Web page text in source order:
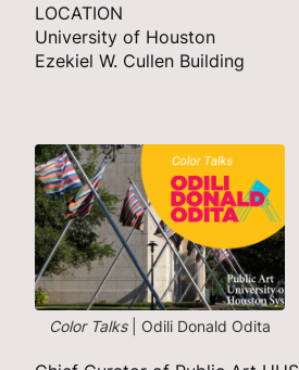
LOCATION
University of Houston
Ezekiel W. Cullen Building
Color Talks| Odili Donald Odita